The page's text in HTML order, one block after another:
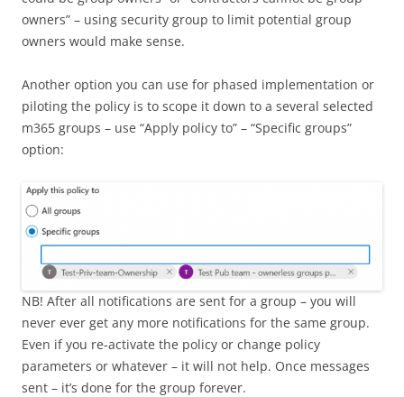
owners” – using security group to limit potential group
owners would make sense.
Another option you can use for phased implementation or
piloting the policy is to scope it down to a several selected
m365 groups – use “Apply policy to” – “Specific groups”
option:
NB! After all notifications are sent for a group – you will
never ever get any more notifications for the same group.
Even if you re-activate the policy or change policy
parameters or whatever – it will not help. Once messages
sent – it’s done for the group forever.